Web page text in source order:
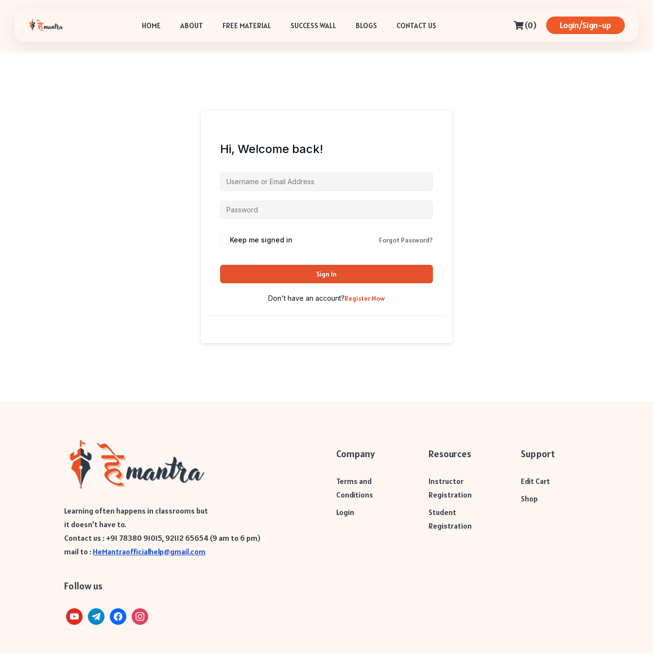
HOME ABOUT FREE MATERIAL SUCCESS WALL BLOGS CONTACT US (0) Login/Sign-up
Hi, Welcome back!
Keep me signed in Forgot Password?
Sign In
Don't have an account?Register Now
Learning often happens in classrooms but
it doesn’t have to.
Contact us : +91 78380 91015, 92112 65654 (9 am to 6 pm)
mail to : HeMantraofficialhelp@gmail.com
Follow us
Company
Terms and
Conditions
Login
Resources
Instructor
Registration
Student
Registration
Support
Edit Cart
Shop